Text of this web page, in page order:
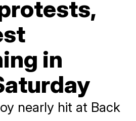
in
nearly hit at Back